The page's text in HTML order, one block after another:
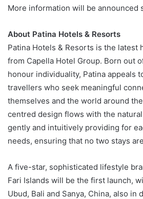
More information will be announced
About Patina Hotels & Resorts
Patina Hotels & Resorts is the latest
from Capella Hotel Group. Born out
honour individuality, Patina appeals
travellers who seek meaningful
themselves and the world around
centred design flows with the
gently and intuitively providing for
needs, ensuring that no two stays
A five-star, sophisticated lifestyle
Fari Islands will be the first launch,
Ubud, Bali and Sanya, China, also in